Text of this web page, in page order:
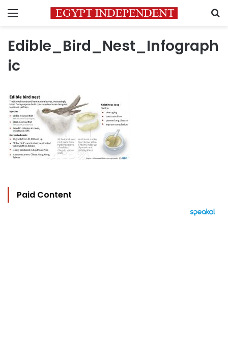
Menu
Edible_Bird_Nest_Infograph
ic
Paid Content